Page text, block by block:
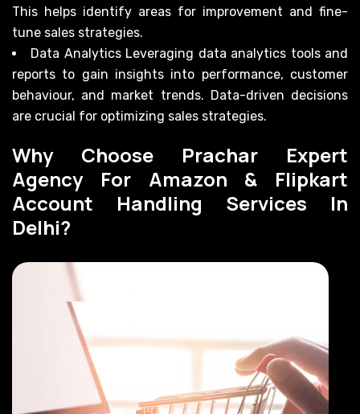
This helps identify areas for improvement and fine-
tune sales strategies.
Data Analytics Leveraging data analytics tools and
reports to gain insights into performance, customer
behaviour, and market trends. Data-driven decisions
are crucial for optimizing sales strategies.
Why Choose Prachar Expert
Agency For Amazon & Flipkart
Account Handling Services In
Delhi?